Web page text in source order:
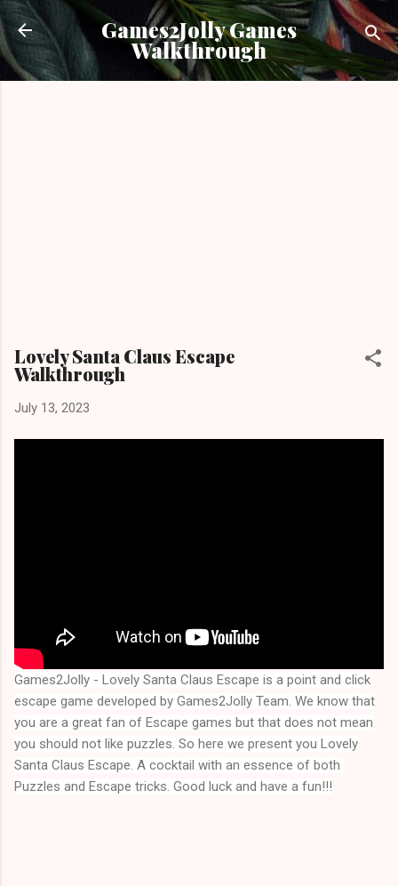
Skip to main content
Games2Jolly Games
Walkthrough
Lovely Santa Claus Escape
Walkthrough
July 13, 2023
Games2Jolly - Lovely Santa Claus Escape is a point and click
escape game developed by Games2Jolly Team. We know that
you are a great fan of Escape games but that does not mean
you should not like puzzles. So here we present you Lovely
Santa Claus Escape . A cocktail with an essence of both
Puzzles and Escape tricks. Good luck and have a fun!!!